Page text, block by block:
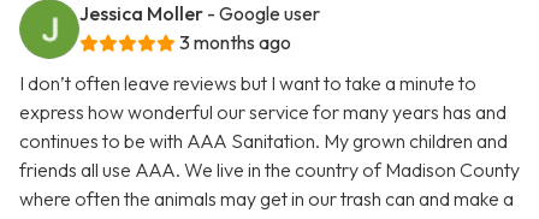
Jessica Moller - Google user
3 months ago
I don’t often leave reviews but I want to take a minute to
express how wonderful our service for many years has and
continues to be with AAA Sanitation. My grown children and
friends all use AAA. We live in the country of Madison County
where often the animals may get in our trash can and make a